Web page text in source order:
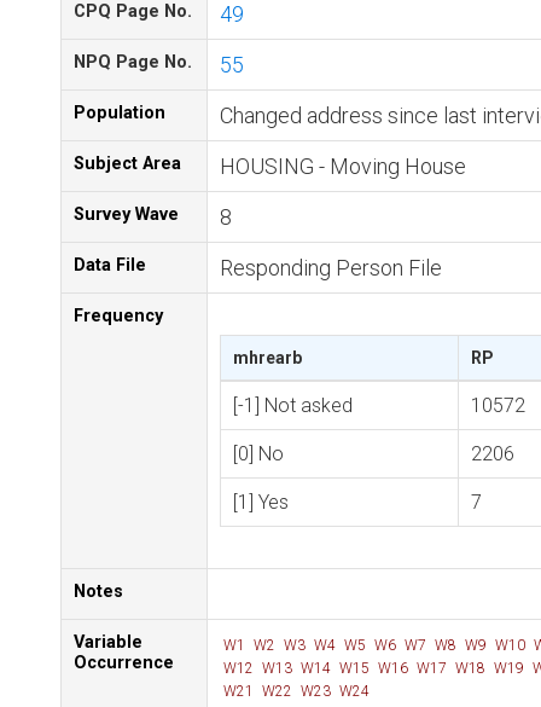
CPQ Page No. 49
NPQ Page No. 55
Population Changed address since last
Subject Area HOUSING - Moving House
Survey Wave 8
Data File Responding Person File
Frequency
mhrearb RP
[-1] Not asked 10572
[0] No 2206
[1] Yes 7
Notes
Variable
Occurrence
W1 W2 W3 W4 W5 W6 W7 W8 W9 W10
W12 W13 W14 W15 W16 W17 W18 W19
W21
W22 W23 W24